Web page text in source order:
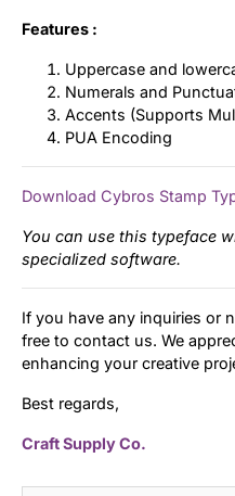
Features :
Uppercase and
Numerals and
Accents (Supports
PUA Encoding
Download Cybros Stamp
You can use this typeface
specialized software.
If you have any inquiries or
free to contact us. We
enhancing your creative
Best regards,
Craft Supply Co.